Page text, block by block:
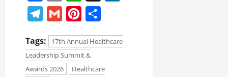
Telegram
Gmail Pinterest
Tags:
17th Annual Healthcare
Leadership Summit &
Awards 2026
Healthcare